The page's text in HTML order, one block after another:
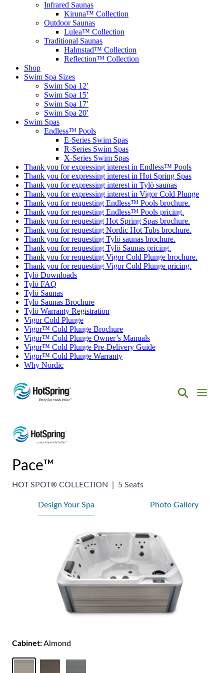
Infrared Saunas
Kiruna™ Collection
Outdoor Saunas
Lulea™ Collection
Traditional Saunas
Halmstad™ Collection
Reflection™ Collection
Shop
Swim Spa Sizes
Swim Spa 12′
Swim Spa 15′
Swim Spa 17′
Swim Spa 20′
Swim Spas
Endless™ Pools
E-Series Swim Spas
R-Series Swim Spas
X-Series Swim Spas
Thank you for expressing interest in Endless™ Pools
Thank you for expressing interest in Hot Spring Spas
Thank you for expressing interest in Tylö saunas
Thank you for expressing interest in Vigor Cold Plunge
Thank you for requesting Endless™ Pools brochure.
Thank you for requesting Endless™ Pools pricing.
Thank you for requesting Hot Spring Spas brochure.
Thank you for requesting Nordic Hot Tubs brochure.
Thank you for requesting Tylö saunas brochure.
Thank you for requesting Tylö Saunas pricing.
Thank you for requesting Vigor Cold Plunge brochure.
Thank you for requesting Vigor Cold Plunge pricing.
Tylö Downloads
Tylö FAQ
Tylö Saunas
Tylö Saunas Brochure
Tylö Warranty Registration
Vigor Cold Plunge
Vigor™ Cold Plunge Brochure
Vigor™ Cold Plunge Owner’s Manuals
Vigor™ Cold Plunge Pre-Delivery Guide
Vigor™ Cold Plunge Warranty
Why Nordic
Spas
of
Albuquerque
Pace™
HOT SPOT® COLLECTION 5 Seats
Design Your Spa Photo Gallery
Cabinet:Almond